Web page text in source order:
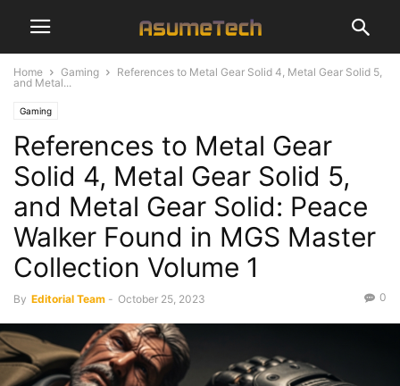
Home Gaming
References to Metal Gear Solid 4, Metal Gear Solid 5,
and Metal...
Gaming
References to Metal Gear
Solid 4, Metal Gear Solid 5,
and Metal Gear Solid: Peace
Walker Found in MGS Master
Collection Volume 1
By Editorial Team - October 25, 2023 0